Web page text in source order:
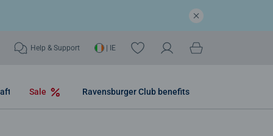
Help & Support | IE
Sale Ravensburger Club benefits